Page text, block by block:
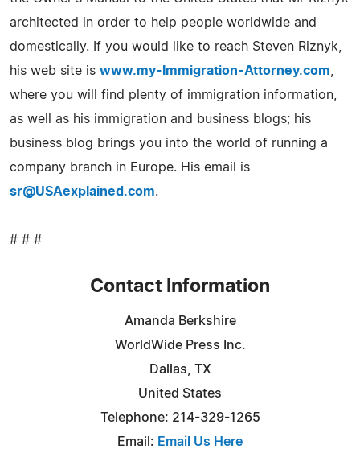
architected in order to help people worldwide and
domestically. If you would like to reach Steven Riznyk,
his web site is www.my-Immigration-Attorney.com
where you will find plenty of immigration information,
as well as his immigration and business blogs; his
business blog brings you into the world of running a
company branch in Europe. His email is
sr@USAexplained.com.
# # #
Contact Information
Amanda Berkshire
WorldWide Press Inc.
Dallas, TX
United States
Telephone: 214-329-1265
Email: Email Us Here